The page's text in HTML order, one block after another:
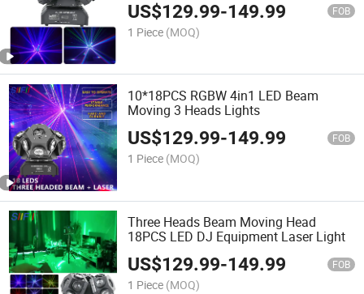
US$129.99-149.99 FOB
1 Piece (MOQ)
10*18PCS RGBW 4in1 LED Beam
Moving 3 Heads Lights
US$129.99-149.99 FOB
1 Piece (MOQ)
Three Heads Beam Moving Head
18PCS LED DJ Equipment Laser Light
US$129.99-149.99 FOB
1 Piece (MOQ)